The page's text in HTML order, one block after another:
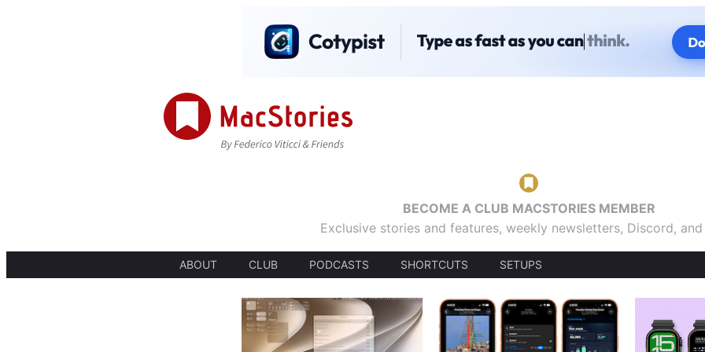
BECOME A CLUB MACSTORIES MEMBER
Exclusive stories and features, weekly newsletters, Discord,
ABOUT CLUB PODCASTS SHORTCUTS SETUPS